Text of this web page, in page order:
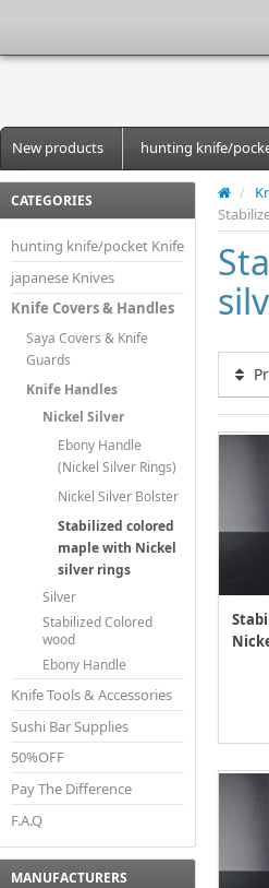
New products hunting knife/
CATEGORIES
hunting knife/pocket Knife
japanese Knives
Knife Covers & Handles
Saya Covers & Knife
Guards
Knife Handles
Nickel Silver
Ebony Handle
(Nickel Silver Rings)
Nickel Silver Bolster
Stabilized colored
maple with Nickel
silver rings
Silver
Stabilized Colored
wood
Ebony Handle
Knife Tools & Accessories
Sushi Bar Supplies
50%OFF
Pay The Difference
F.A.Q
MANUFACTURERS
/